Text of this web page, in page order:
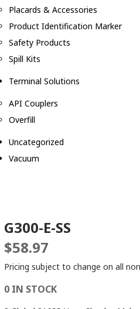
Placards & Accessories
Product Identification Marker
Safety Products
Spill Kits
Terminal Solutions
API Couplers
Overfill
Uncategorized
Vacuum
G300-E-SS
$58.97
Pricing subject to change on all
0 IN STOCK